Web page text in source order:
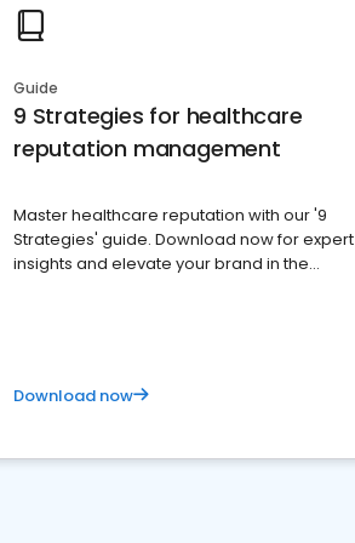
Guide
9 Strategies for healthcare
reputation management
Master healthcare reputation with our '9
Strategies' guide. Download now for expert
insights and elevate your brand in the
Download now